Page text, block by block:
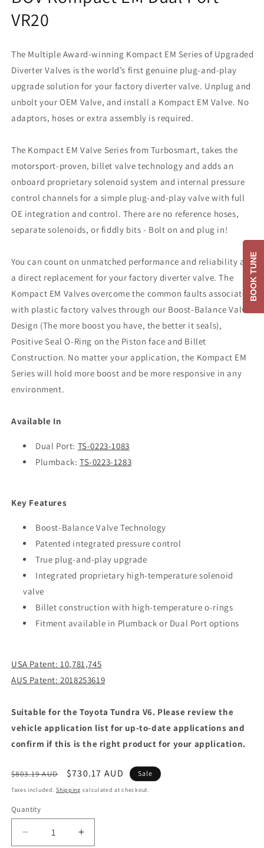
VR20
The Multiple Award-winning Kompact EM Series of Upgraded
Diverter Valves is the world’s first genuine plug-and-play
upgrade solution for your factory diverter valve. Unplug and
unbolt your OEM Valve, and install a Kompact EM Valve. No
adaptors, hoses or extra assembly is required.
The Kompact EM Valve Series from Turbosmart, takes the
motorsport-proven, billet valve technology and adds an
onboard proprietary solenoid system and internal pressure
control channels for a simple plug-and-play valve with full
OE integration and control. There are no reference hoses,
separate solenoids, or fiddly bits - Bolt on and plug in!
You can count on unmatched performance and reliability as
a direct replacement for your factory diverter valve. The
Kompact EM Valves overcome the common faults associated
with plastic factory valves through our Boost-Balance Valve
Design (The more boost you have, the better it seals),
Positive Seal O-Ring on the Piston face and Billet
Construction. No matter your application, the Kompact EM
Series will hold more boost and be more responsive in any
environment.
Available In
Dual Port: TS-0223-1083
Plumback: TS-0223-1283
Key Features
Boost-Balance Valve Technology
Patented integrated pressure control
True plug-and-play upgrade
Integrated proprietary high-temperature solenoid
valve
Billet construction with high-temperature o-rings
Fitment available in Plumback or Dual Port options
USA Patent: 10,781,745
AUS Patent: 2018253619
Suitable for the Toyota Tundra V6. Please review the
vehicle application list for up-to-date applications and
confirm if this is the right product for your application.
Regular
price
$803.19 AUD
Sale
price
$730.17 AUD Sale
Taxes included.Shipping calculated at checkout.
Quantity
Decrease
Increase
BOOK TUNE